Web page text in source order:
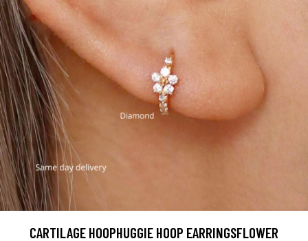
CARTILAGE HOOPHUGGIE HOOP EARRINGSFLOWER